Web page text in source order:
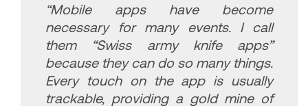
“Mobile apps have become
necessary for many events. I call
them “Swiss army knife apps”
because they can do so many things.
Every touch on the app is usually
trackable, providing a gold mine of